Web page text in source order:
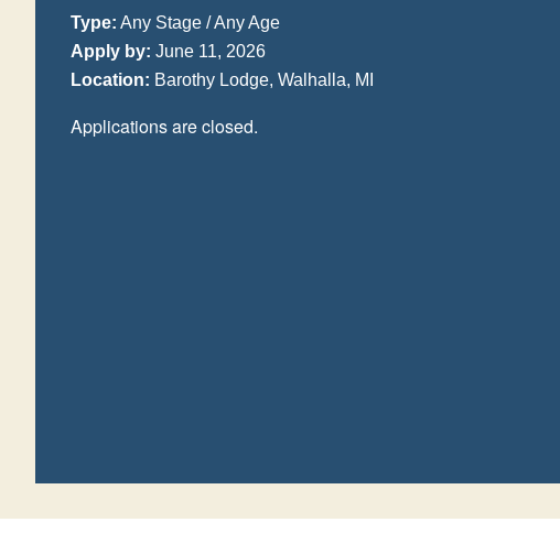
Type: Any Stage / Any Age
Apply by: June 11, 2026
Location: Barothy Lodge, Walhalla, MI
Applications are closed.